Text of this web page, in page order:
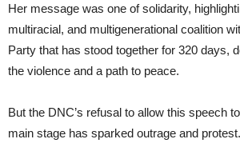
Her message was one of solidarity,
multiracial, and multigenerational coalition
Party that has stood together for 320 days,
the violence and a path to peace.
But the DNC’s refusal to allow this speech
main stage has sparked outrage and